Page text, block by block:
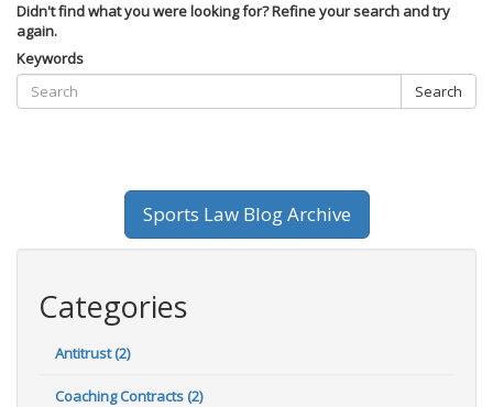
Didn't find what you were looking for? Refine your search and try
again.
Keywords
Search
Sports Law Blog Archive
Categories
Antitrust (2)
Coaching Contracts (2)